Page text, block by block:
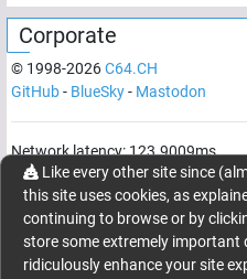
Corporate
© 1998-2026C64.CH
GitHub- BlueSky- Mastodon
Network latency:123.9009ms
© 1998 -2026- C64.CH,
Made with
in
Like every other site since
this site uses cookies, as
continuing to browse or by
store some extremely important
ridiculously enhance your site